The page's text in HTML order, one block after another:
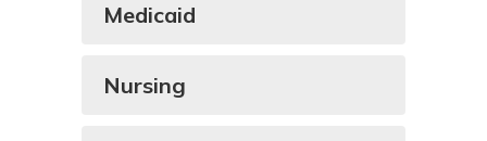
Medicaid
Nursing